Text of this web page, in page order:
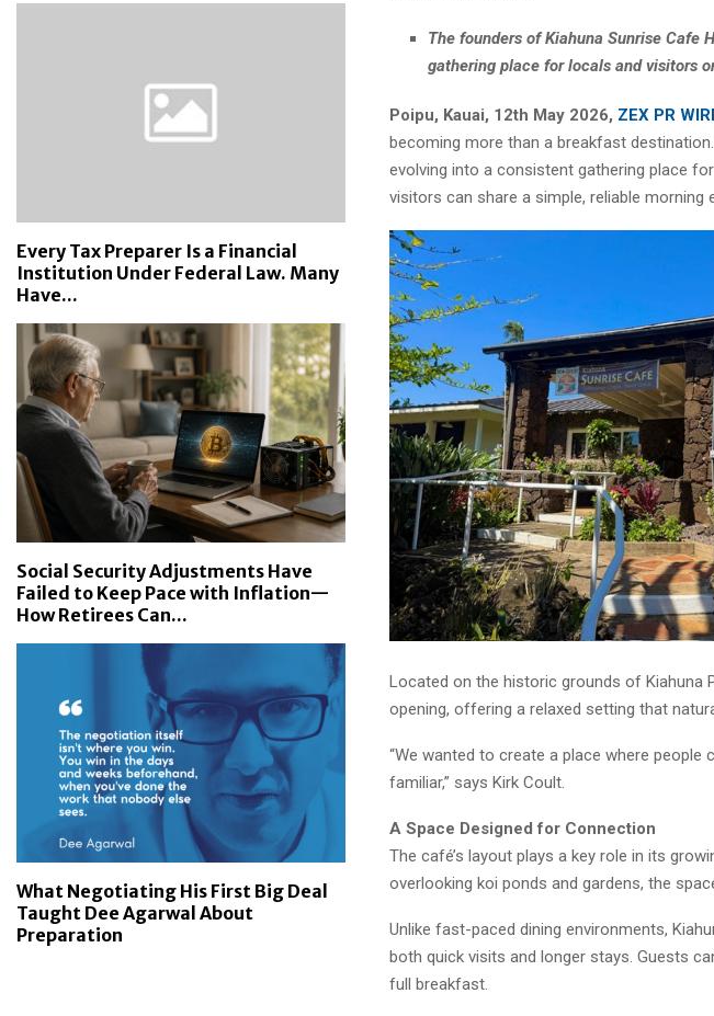
The founders of Kiahuna Sunrise Cafe
gathering place for locals and visitors
Poipu, Kauai, 12th May 2026, ZEX PR
becoming more than a breakfast
evolving into a consistent gathering place
visitors can share a simple, reliable morning
Located on the historic grounds of Kiahuna
opening, offering a relaxed setting that
“We wanted to create a place where
familiar,” says Kirk Coult.
A Space Designed for Connection
The café’s layout plays a key role in its
overlooking koi ponds and gardens, the
Unlike fast-paced dining environments,
both quick visits and longer stays. Guests
full breakfast.
Every Tax Preparer Is a Financial
Institution Under Federal Law. Many
Have...
Social Security Adjustments Have
Failed to Keep Pace with Inflation—
How Retirees Can...
What Negotiating His First Big Deal
Taught Dee Agarwal About
Preparation